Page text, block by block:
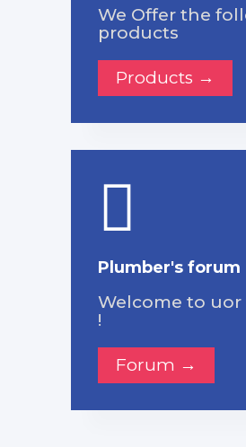
We Offer the
products
Products →
Plumber's forum
Welcome to
!
Forum →